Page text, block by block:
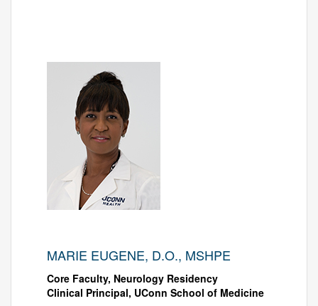
MARIE EUGENE, D.O., MSHPE
Core Faculty, Neurology Residency
Clinical Principal, UConn School of Medicine